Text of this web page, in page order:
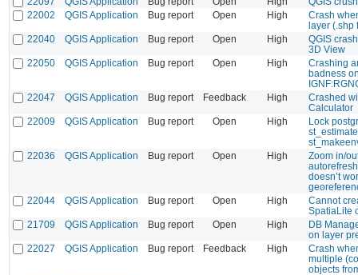
22002
QGIS Application Bug report Open High
Crash
layer (.shp
22040
QGIS Application Bug report Open High
QGIS
3D View
22050
QGIS Application Bug report Open High
Crashing
badness
22047
QGIS Application Bug report Feedback High
Crashed
Calculator
22009
QGIS Application Bug report Open High
Lock
22036
QGIS Application Bug report Open High
Zoom in/
doesn’t
22044
QGIS Application Bug report Open High
Cannot
SpatiaLite
21709
QGIS Application Bug report Open High
DB
on layer
22027
QGIS Application Bug report Feedback High
Crash
multiple
objects